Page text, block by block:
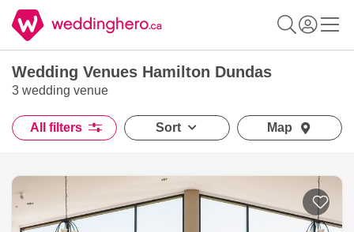
Wedding Venues Hamilton Dundas
3 wedding venue
All filters Sort Map